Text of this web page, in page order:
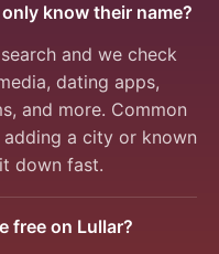
know their name?
and we check
dating apps,
and more. Common
adding a city or known
down fast.
free on Lullar?